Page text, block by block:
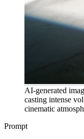
AI-generated
casting intense
cinematic
Prompt